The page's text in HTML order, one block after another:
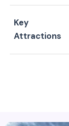
Key
Attractions